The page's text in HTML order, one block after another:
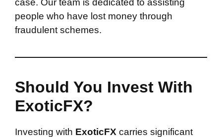
people who have lost money through
fraudulent schemes.
Should You Invest With
ExoticFX?
Investing with ExoticFX carries significant